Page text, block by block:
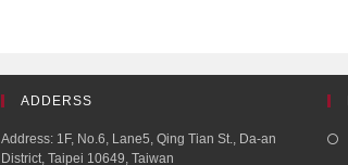
ADDERSS
Address: 1F, No.6, Lane5, Qing Tian St., Da-an
District, Taipei 10649, Taiwan